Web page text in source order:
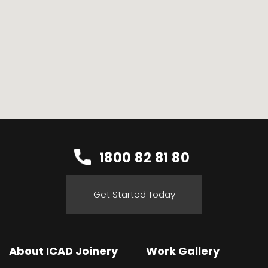
1800 82 81 80
Get Started Today
About ICAD Joinery Work Gallery